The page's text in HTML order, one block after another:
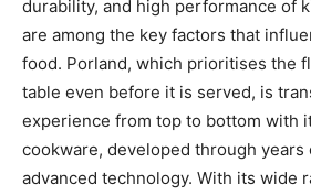
durability, and high performance of
are among the key factors that
food. Porland, which prioritises the
table even before it is served, is
experience from top to bottom with
cookware, developed through years
advanced technology. With its wide